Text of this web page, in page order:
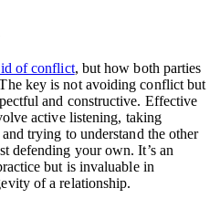
of conflict, but how both parties
key is not avoiding conflict but
and constructive. Effective
active listening, taking
trying to understand the other
defending your own. It’s an
but is invaluable in
of a relationship.